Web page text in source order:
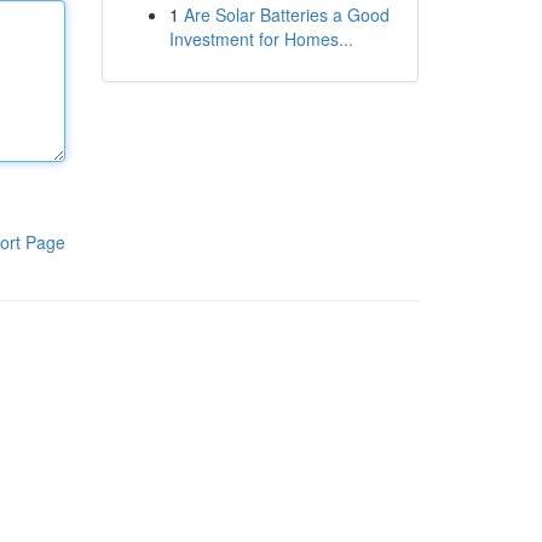
Page
1 Are Solar Batteries a Good
Investment for Homes...